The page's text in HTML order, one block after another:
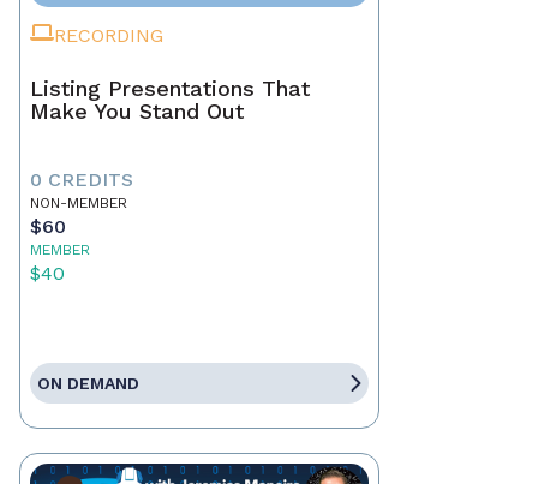
RECORDING
Listing Presentations That
Make You Stand Out
0 CREDITS
NON-MEMBER
$60
MEMBER
$40
ON DEMAND